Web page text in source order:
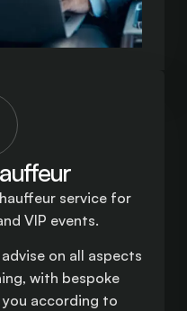
service for
VIP events.
on all aspects
with bespoke
according to